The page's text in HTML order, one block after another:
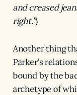
and creased
right.”)
Another thing
Parker’s
bound by the
archetype of